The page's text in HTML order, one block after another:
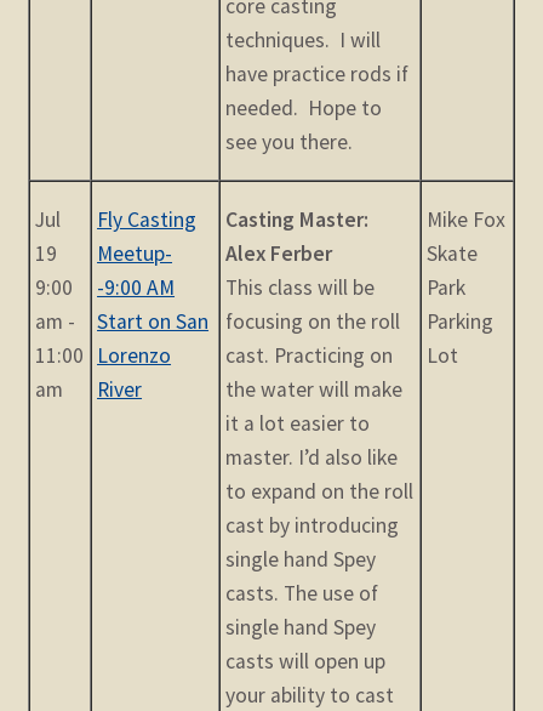
core casting
techniques. I will
have practice rods if
needed. Hope to
see you there.
Jul
19
9:00
am -
11:00
am
Fly Casting
Meetup-
-9:00 AM
Start on San
Lorenzo
River
Casting Master:
Alex Ferber
This class will be
focusing on the roll
cast. Practicing on
the water will make
it a lot easier to
master. I’d also like
to expand on the roll
cast by introducing
single hand Spey
casts. The use of
single hand Spey
casts will open up
your ability to cast
Mike Fox
Skate
Park
Parking
Lot